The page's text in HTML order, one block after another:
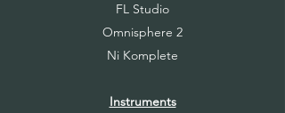
FL Studio
Omnisphere 2
Ni Komplete
Instruments